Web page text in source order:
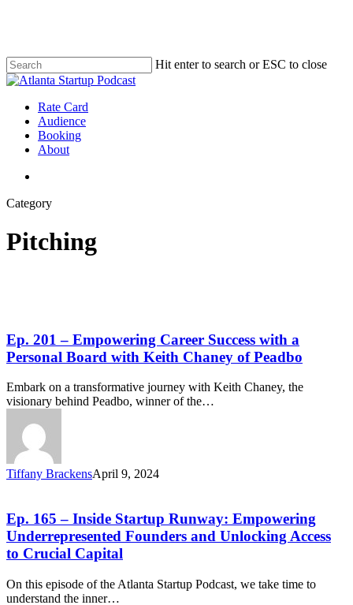
content
Hit enter to search or ESC to close
Close
search
Menu
Rate Card
Audience
Booking
About
Category
Pitching
Ep. 201 – Empowering Career Success with a
Personal Board with Keith Chaney of Peadbo
Embark on a transformative journey with Keith Chaney, the
visionary behind Peadbo, winner of the…
Tiffany BrackensApril 9, 2024
Ep. 165 – Inside Startup Runway: Empowering
Underrepresented Founders and Unlocking Access
to Crucial Capital
On this episode of the Atlanta Startup Podcast, we take time to
understand the inner…